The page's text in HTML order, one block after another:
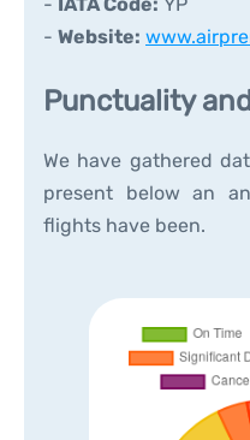
- Website:
Punctuality
We have gathered
present below an
flights have been.